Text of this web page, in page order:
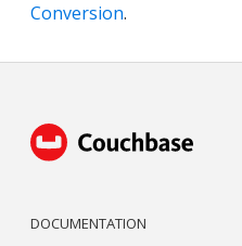
Conversion.
DOCUMENTATION